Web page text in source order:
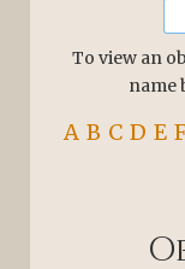
To view an
name
A B C D E F